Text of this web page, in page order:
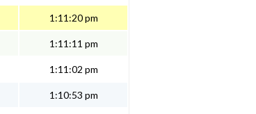
1:11:20 pm
1:11:11 pm
1:11:02 pm
1:10:53 pm